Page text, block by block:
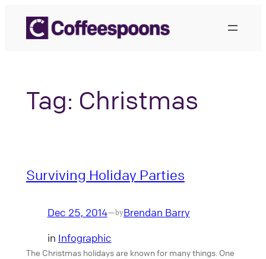
content
Tag: Christmas
Surviving Holiday Parties
Dec 25, 2014—byBrendan Barry
in Infographic
The Christmas holidays are known for many things. One